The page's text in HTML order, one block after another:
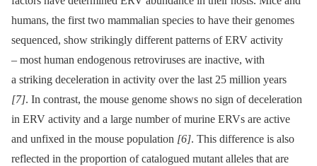
humans, the first two mammalian species to have their genomes
sequenced, show strikingly different patterns of ERV activity
–⁠ most human endogenous retroviruses are inactive, with
a striking deceleration in activity over the last 25 million years
[7]. In contrast, the mouse genome shows no sign of deceleration
in ERV activity and a large number of murine ERVs are active
and unfixed in the mouse population [6]. This difference is also
reflected in the proportion of catalogued mutant alleles that are